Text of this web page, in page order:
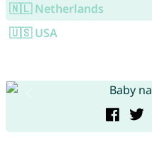
🇳🇱 Netherlands
🇺🇸 USA